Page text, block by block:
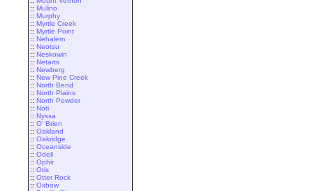
:: Mulino
:: Murphy
:: Myrtle Creek
:: Myrtle Point
:: Nehalem
:: Neotsu
:: Neskowin
:: Netarts
:: Newberg
:: New Pine Creek
:: North Bend
:: North Plains
:: North Powder
:: Noti
:: Nyssa
:: O' Brien
:: Oakland
:: Oakridge
:: Oceanside
:: Odell
:: Ophir
:: Otis
:: Otter Rock
:: Oxbow